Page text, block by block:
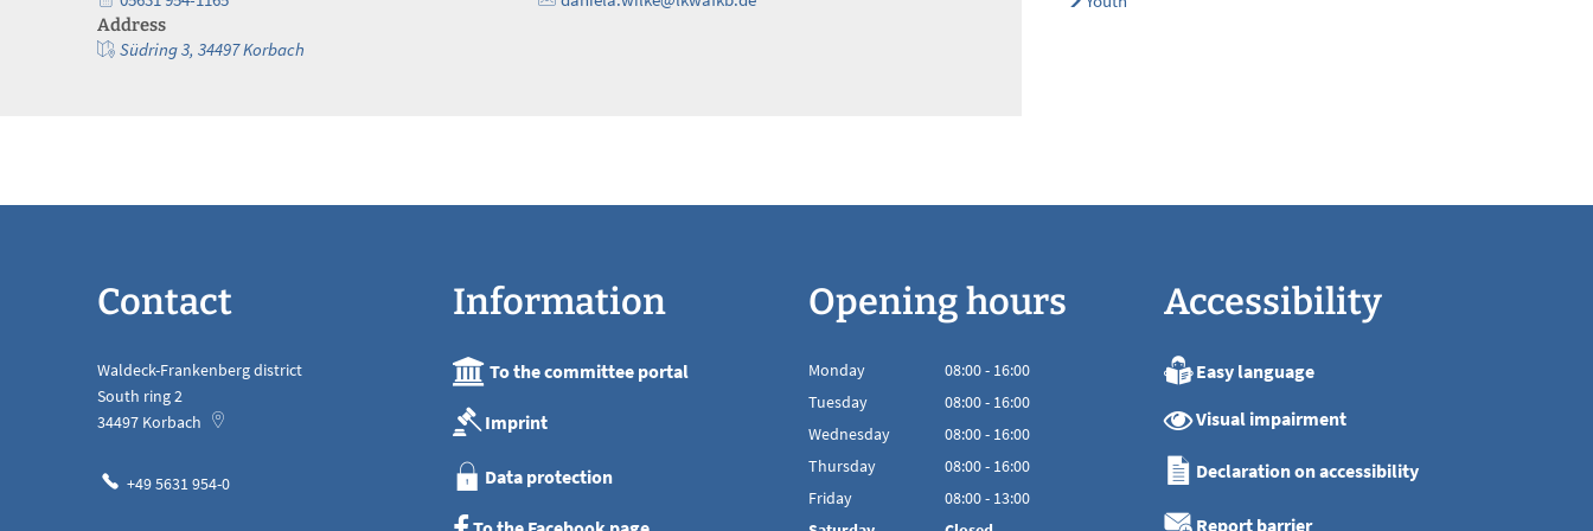
Address
Südring 3, 34497 Korbach
Contact
Waldeck-Frankenberg district
South ring 2
34497 Korbach
+49 5631 954-0
Information
To the committee portal
Imprint
Data protection
Opening hours
Monday 08:00- 16:00
From 08:00 to 16:00
Tuesday 08:00- 16:00
From 08:00 to 16:00
Wednesday 08:00- 16:00
From 08:00 to 16:00
Thursday 08:00- 16:00
From 08:00 to 16:00
Friday 08:00- 13:00
From 08:00 to 13:00
Accessibility
Easy language
Visual impairment
Declaration on accessibility
Report barrier